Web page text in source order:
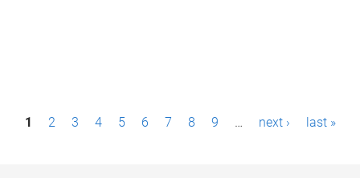
P1 2 3 4 5 6 7 8 9 … next › last »